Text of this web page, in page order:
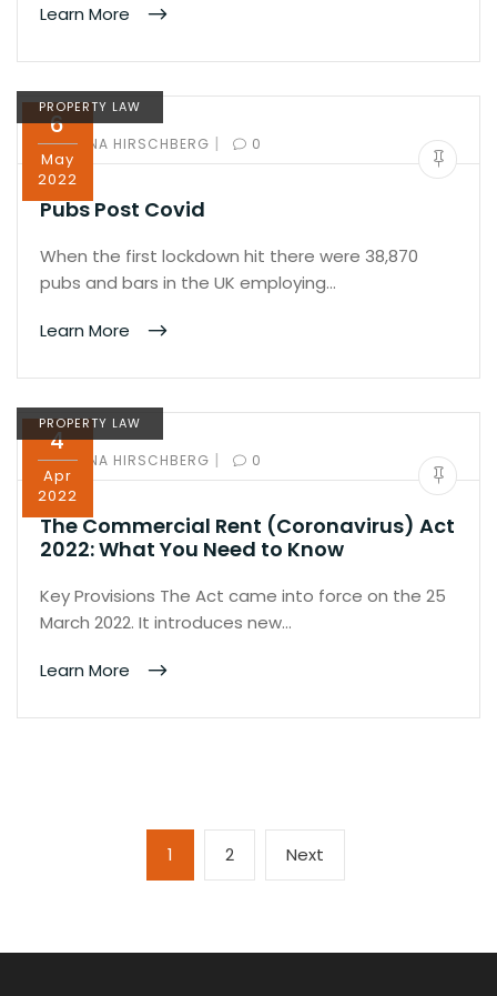
Learn More
6
May
2022
PROPERTY LAW
BY:ILANA HIRSCHBERG | 0
Pubs Post Covid
When the first lockdown hit there were 38,870
pubs and bars in the UK employing…
Learn More
4
Apr
2022
PROPERTY LAW
BY:ILANA HIRSCHBERG | 0
The Commercial Rent (Coronavirus) Act
2022: What You Need to Know
Key Provisions The Act came into force on the 25
March 2022. It introduces new…
Learn More
Page
1 Page
2 Next
page